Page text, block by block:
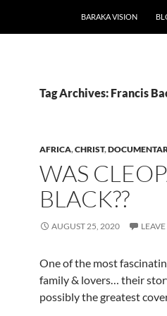
BARAKA VISION
Tag Archives: Francis
AFRICA,CHRIST,
WAS
BLACK??
AUGUST 25, 2020
One of the most
family & lovers… their
possibly the greatest